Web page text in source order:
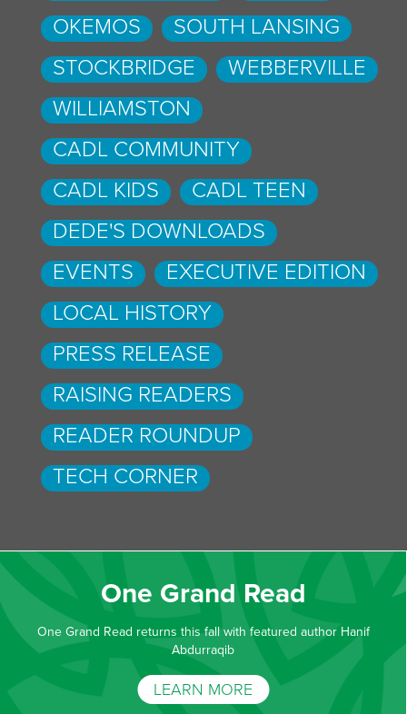
OKEMOS
SOUTH LANSING
STOCKBRIDGE
WEBBERVILLE
WILLIAMSTON
CADL COMMUNITY
CADL KIDS
CADL TEEN
DEDE'S DOWNLOADS
EVENTS
EXECUTIVE EDITION
LOCAL HISTORY
PRESS RELEASE
RAISING READERS
READER ROUNDUP
TECH CORNER
One Grand Read
One Grand Read returns this fall with featured author Hanif
Abdurraqib
LEARN MORE